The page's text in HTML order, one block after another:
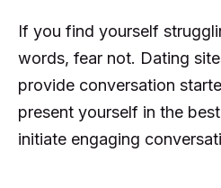
If you find yourself
words, fear not. Dating
provide conversation
present yourself in the
initiate engaging